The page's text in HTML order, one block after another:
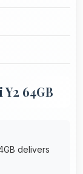
64GB
delivers